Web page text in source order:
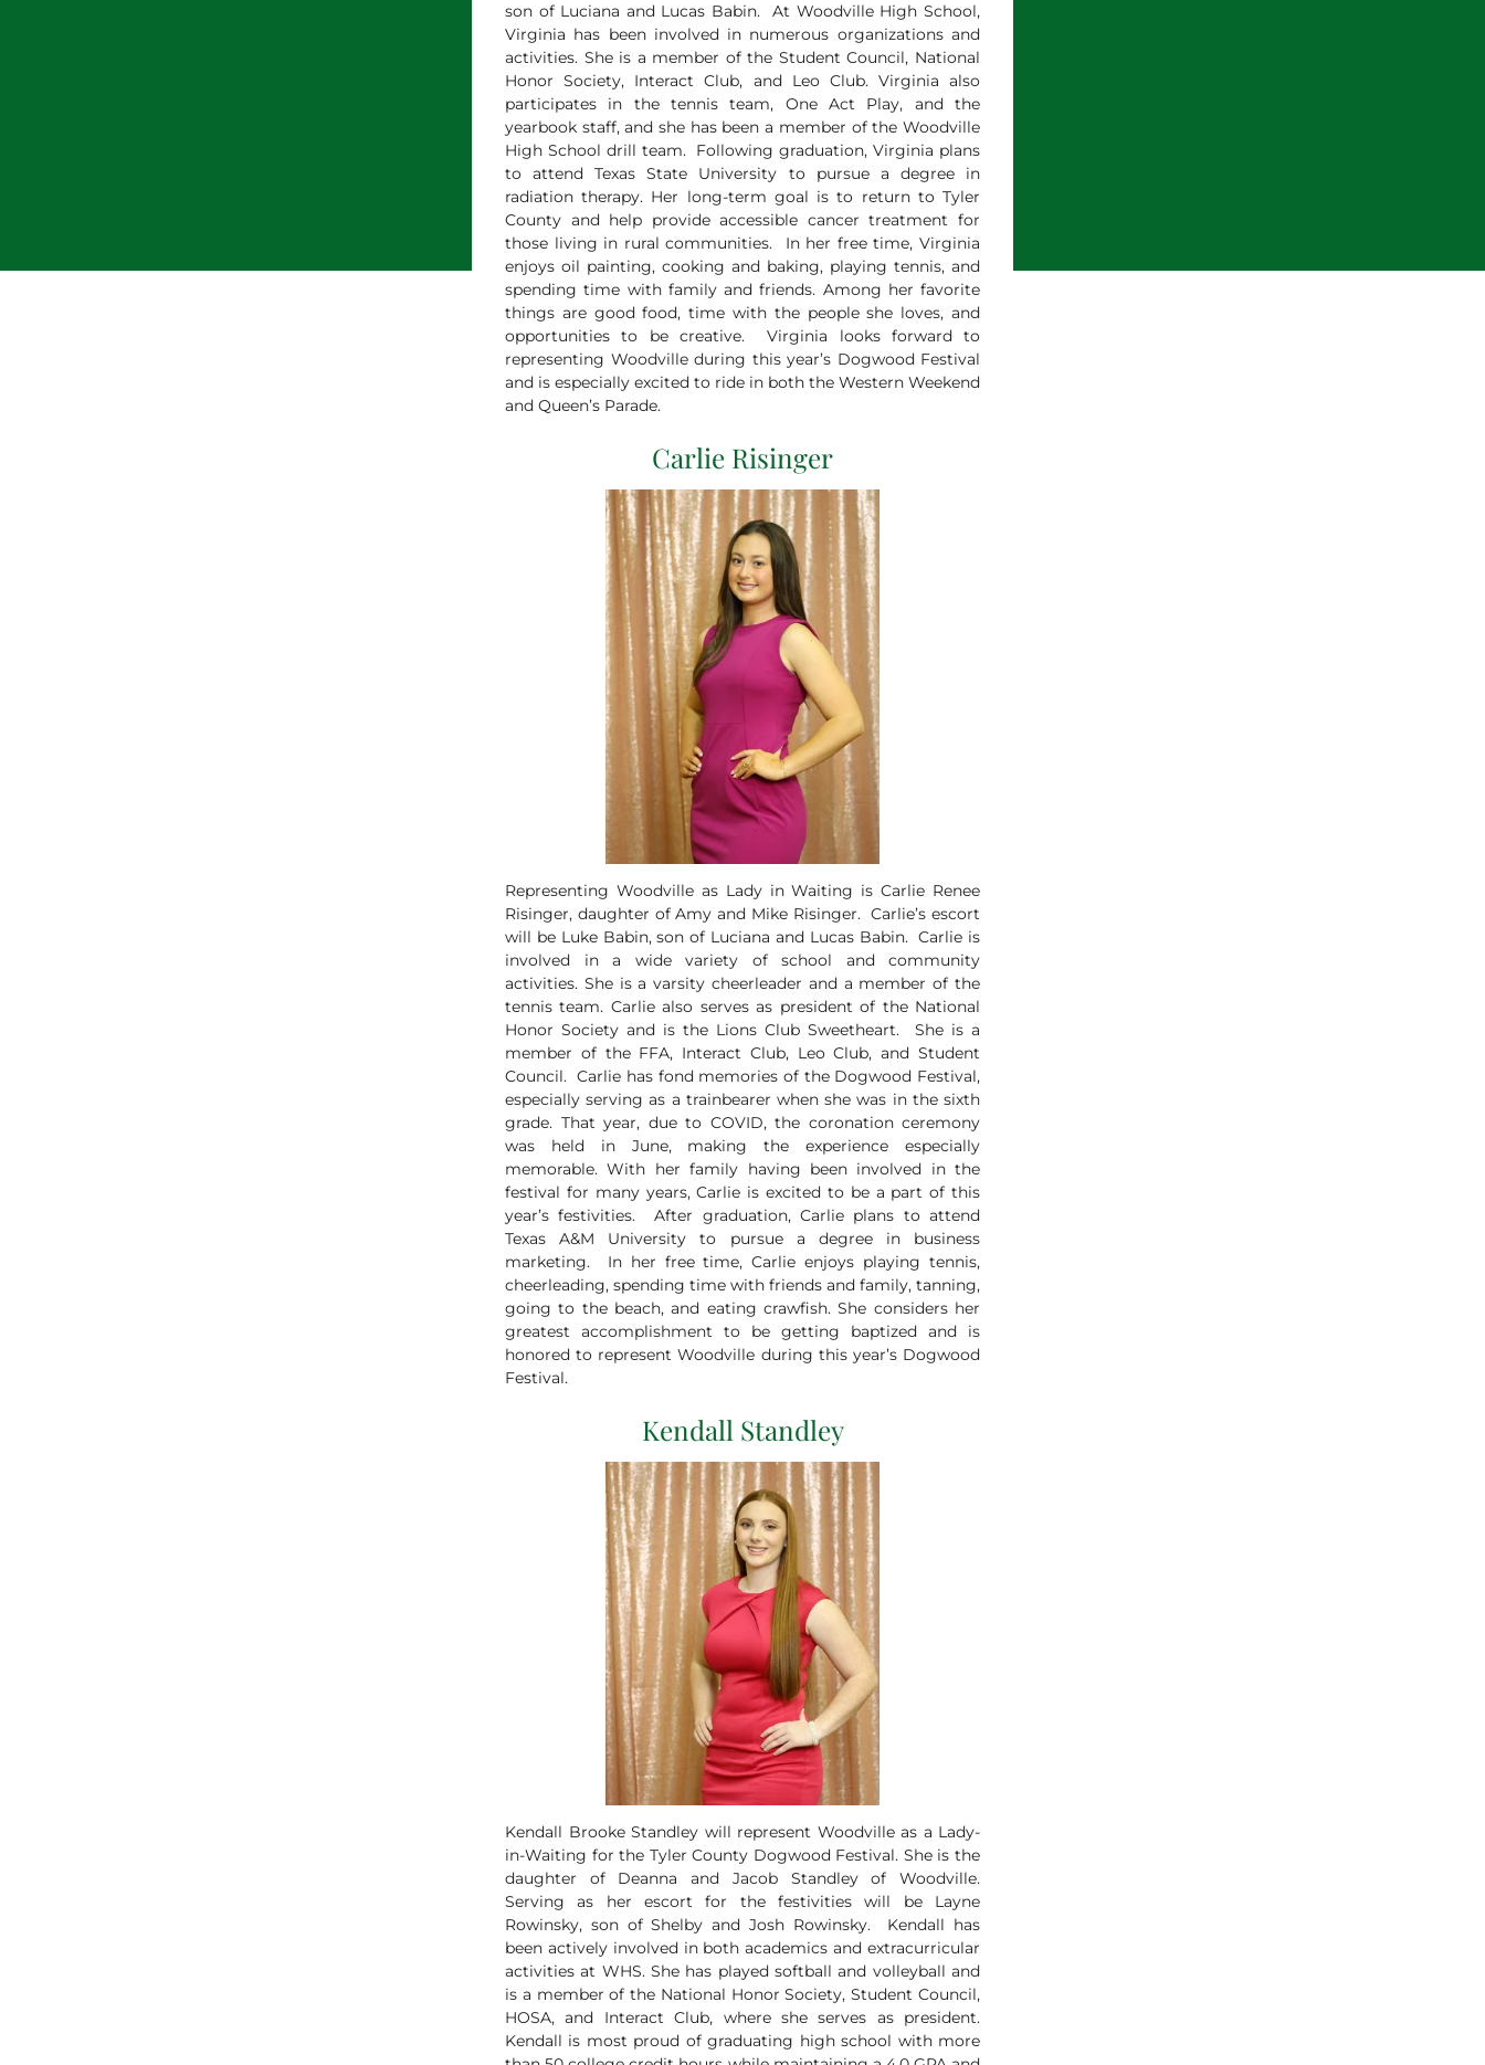
son of Luciana and Lucas Babin. At Woodville High School,
Virginia has been involved in numerous organizations and
activities. She is a member of the Student Council, National
Honor Society, Interact Club, and Leo Club. Virginia also
participates in the tennis team, One Act Play, and the
yearbook staff, and she has been a member of the Woodville
High School drill team. Following graduation, Virginia plans
to attend Texas State University to pursue a degree in
radiation therapy. Her long-term goal is to return to Tyler
County and help provide accessible cancer treatment for
those living in rural communities. In her free time, Virginia
enjoys oil painting, cooking and baking, playing tennis, and
spending time with family and friends. Among her favorite
things are good food, time with the people she loves, and
opportunities to be creative. Virginia looks forward to
representing Woodville during this year’s Dogwood Festival
and is especially excited to ride in both the Western Weekend
and Queen’s Parade.
Carlie Risinger
Representing Woodville as Lady in Waiting is Carlie Renee
Risinger, daughter of Amy and Mike Risinger. Carlie’s escort
will be Luke Babin, son of Luciana and Lucas Babin. Carlie is
involved in a wide variety of school and community
activities. She is a varsity cheerleader and a member of the
tennis team. Carlie also serves as president of the National
Honor Society and is the Lions Club Sweetheart. She is a
member of the FFA, Interact Club, Leo Club, and Student
Council. Carlie has fond memories of the Dogwood Festival,
especially serving as a trainbearer when she was in the sixth
grade. That year, due to COVID, the coronation ceremony
was held in June, making the experience especially
memorable. With her family having been involved in the
festival for many years, Carlie is excited to be a part of this
year’s festivities. After graduation, Carlie plans to attend
Texas A&M University to pursue a degree in business
marketing. In her free time, Carlie enjoys playing tennis,
cheerleading, spending time with friends and family, tanning,
going to the beach, and eating crawfish. She considers her
greatest accomplishment to be getting baptized and is
honored to represent Woodville during this year’s Dogwood
Festival.
Kendall Standley
Kendall Brooke Standley will represent Woodville as a Lady-
in-Waiting for the Tyler County Dogwood Festival. She is the
daughter of Deanna and Jacob Standley of Woodville.
Serving as her escort for the festivities will be Layne
Rowinsky, son of Shelby and Josh Rowinsky. Kendall has
been actively involved in both academics and extracurricular
activities at WHS. She has played softball and volleyball and
is a member of the National Honor Society, Student Council,
HOSA, and Interact Club, where she serves as president.
Kendall is most proud of graduating high school with more